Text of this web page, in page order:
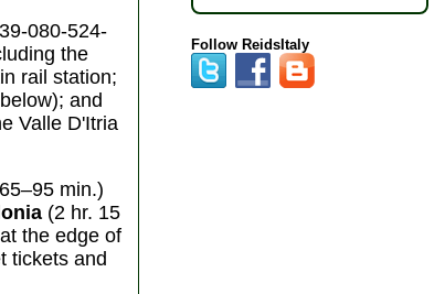
080-524-
the
rail station;
and
Valle D'Itria
min.)
(2 hr. 15
the edge of
tickets and
Follow ReidsItaly